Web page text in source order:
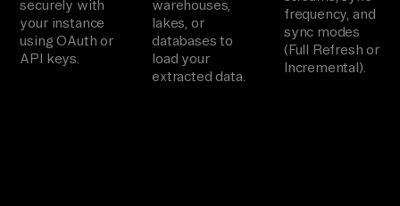
securely with
your instance
using OAuth or
API keys.
warehouses,
lakes, or
databases to
load your
extracted data.
frequency, and
sync modes
(Full Refresh or
Incremental).